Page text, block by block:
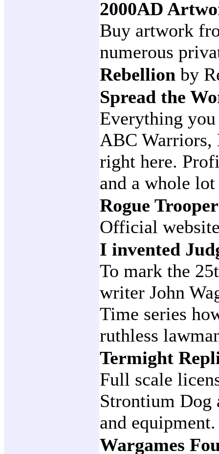
2000AD
Buy artwork
numerous
Rebellion by
Spread the
Everything
ABC Warriors,
right here.
and a whole
Rogue
Official
I invented
To mark the
writer John
Time series
ruthless
Termight
Full scale
Strontium Dog
and equipment.
Wargames